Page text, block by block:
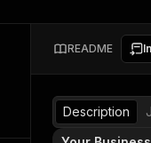
integration with MCP
Start buildingREADME
Description